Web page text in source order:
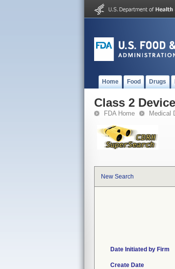
Home Food Drugs
Class 2
FDA Home Medical
New Search
Date Initiated by Firm
Create Date